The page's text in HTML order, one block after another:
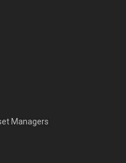
Managers